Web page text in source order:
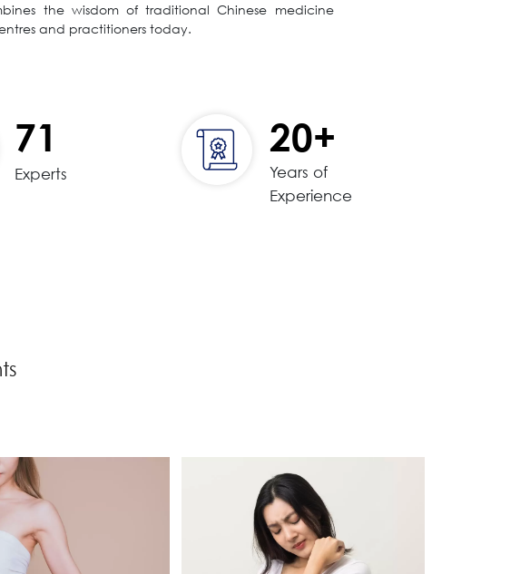
the wisdom of traditional Chinese medicine
and practitioners today.
71
Experts
20+
Years of
Experience